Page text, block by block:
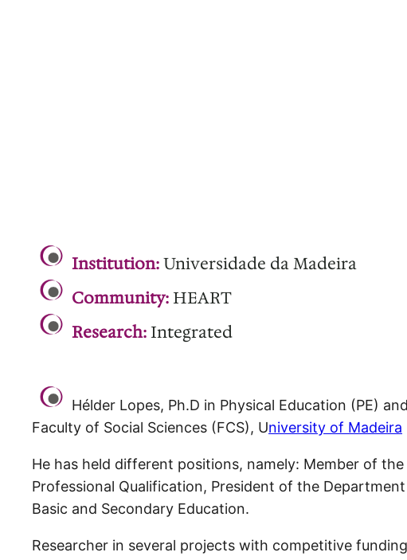
Institution:Universidade da Madeira
Community:HEART
Research:Integrated
Hélder Lopes, Ph.D in Physical Education (PE)
Faculty of Social Sciences (FCS), University of Madeira
He has held different positions, namely: Member of
Professional Qualification, President of the
Basic and Secondary Education.
Researcher in several projects with competitive